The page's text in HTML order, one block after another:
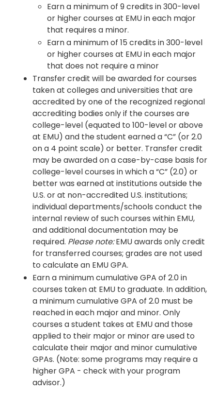
Earn a minimum of 9 credits in 300-level
or higher courses at EMU in each major
that requires a minor.
Earn a minimum of 15 credits in 300-level
or higher courses at EMU in each major
that does not require a minor
Transfer credit will be awarded for courses
taken at colleges and universities that are
accredited by one of the recognized regional
accrediting bodies only if the courses are
college-level (equated to 100-level or above
at EMU) and the student earned a “C” (or 2.0
on a 4 point scale) or better. Transfer credit
may be awarded on a case-by-case basis for
college-level courses in which a “C” (2.0) or
better was earned at institutions outside the
U.S. or at non-accredited U.S. institutions;
individual departments/schools conduct the
internal review of such courses within EMU,
and additional documentation may be
required. Please note:EMU awards only credit
for transferred courses; grades are not used
to calculate an EMU GPA.
Earn a minimum cumulative GPA of 2.0 in
courses taken at EMU to graduate. In addition,
a minimum cumulative GPA of 2.0 must be
reached in each major and minor. Only
courses a student takes at EMU and those
applied to their major or minor are used to
calculate their major and minor cumulative
GPAs. (Note: some programs may require a
higher GPA - check with your program
advisor.)